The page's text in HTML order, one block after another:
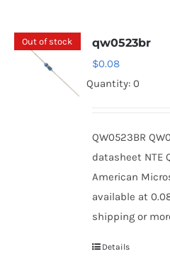
Out of stock qw0523br
$0.08
Quantity: 0
QW0523BR
datasheet NTE
American
available at
shipping or
Details